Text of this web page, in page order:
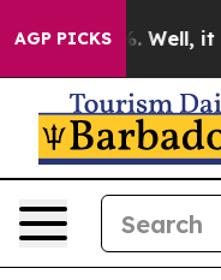
AGP PICKS
40%. Well, it Didn’t